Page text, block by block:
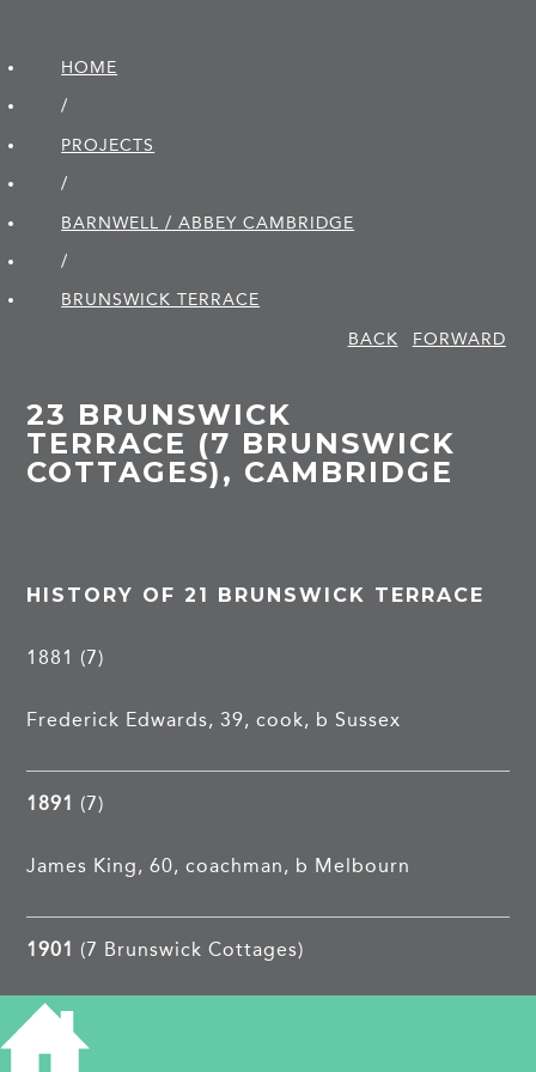
HOME
/
PROJECTS
/
BARNWELL / ABBEY CAMBRIDGE
/
BRUNSWICK TERRACE
BACK
FORWARD
23 BRUNSWICK
TERRACE (7 BRUNSWICK
COTTAGES), CAMBRIDGE
HISTORY OF 21 BRUNSWICK TERRACE
1881 (7)
Frederick Edwards, 39, cook, b Sussex
1891 (7)
James King, 60, coachman, b Melbourn
1901 (7 Brunswick Cottages)
Edwin J Pigott, 27, ironmongers assistant, b
Landbeach